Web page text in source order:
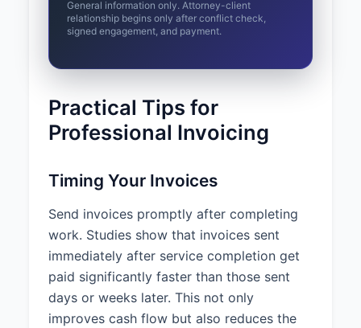
General information only. Attorney-client
relationship begins only after conflict check,
signed engagement, and payment.
Practical Tips for
Professional Invoicing
Timing Your Invoices
Send invoices promptly after completing
work. Studies show that invoices sent
immediately after service completion get
paid significantly faster than those sent
days or weeks later. This not only
improves cash flow but also reduces the